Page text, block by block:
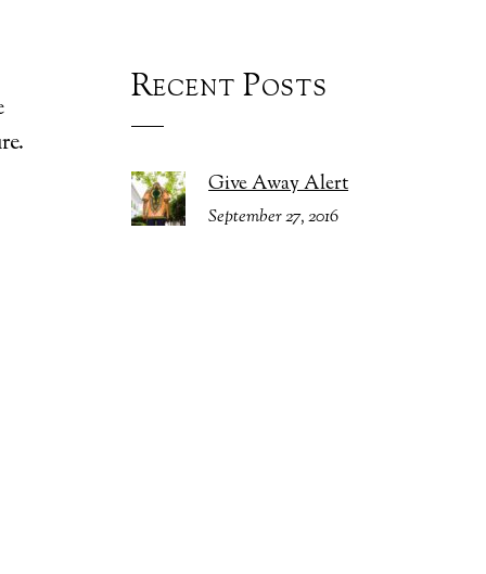
Recent Posts
Give Away Alert
September 27, 2016